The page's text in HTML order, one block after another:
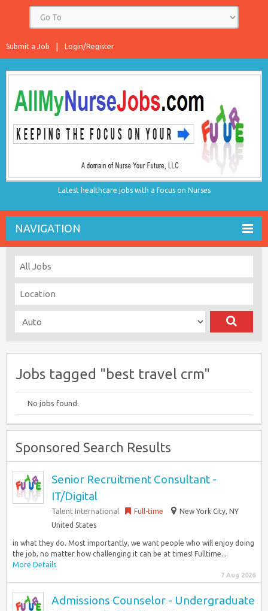
Login/Register
Submit a Job
Latest healthcare jobs with a focus on Nurses
NAVIGATION
Jobs tagged "best travel crm"
No jobs found.
Sponsored Search Results
Senior Recruitment Consultant -
IT/Digital
Talent International Full-time
New York City, NY
United States
in what they do. Most importantly, we want people who will enjoy doing
the job, no matter how challenging it can be at times! Fulltime...
More Details
7 Aug 2026
Admissions Counselor - Undergraduate